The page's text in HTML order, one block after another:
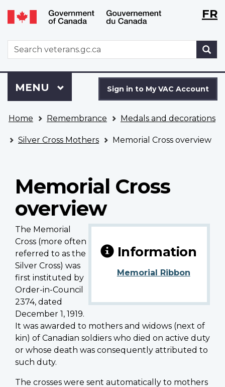
Skip
to
Switch
to
version
WxTFR
WxT
Search
form
to
VAC
Account
Sign in to My VAC Account
Menu
MAIN
MENU
are
here
Home Remembrance Medals and decorations
Silver Cross Mothers Memorial Cross overview
Memorial Cross
overview
Information
Memorial Ribbon
The Memorial
Cross (more often
referred to as the
Silver Cross) was
first instituted by
Order-in-Council
2374, dated
December 1, 1919.
It was awarded to mothers and widows (next of
kin) of Canadian soldiers who died on active duty
or whose death was consequently attributed to
such duty.
The crosses were sent automatically to mothers